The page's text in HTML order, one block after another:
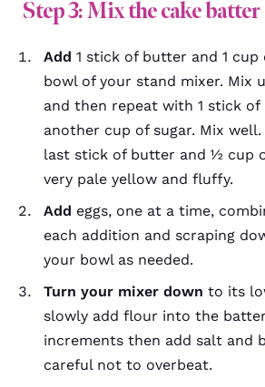
Step 3: Mix the cake batter
Add 1 stick of butter and 1
bowl of your stand mixer. Mix
and then repeat with 1 stick
another cup of sugar. Mix
last stick of butter and ½ cup
very pale yellow and fluffy.
Add eggs, one at a time,
each addition and scraping
your bowl as needed.
Turn your mixer down to its
slowly add flour into the
increments then add salt and
careful not to overbeat.